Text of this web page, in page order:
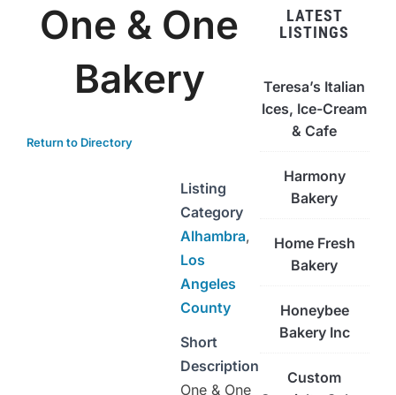
One & One
Bakery
Return to Directory
Listing
Category
Alhambra,
Los
Angeles
County
Short
Description
One & One
LATEST
LISTINGS
Teresa’s Italian
Ices, Ice-Cream
& Cafe
Harmony
Bakery
Home Fresh
Bakery
Honeybee
Bakery Inc
Custom